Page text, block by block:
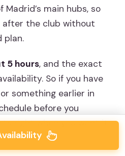
Madrid’s main hubs, so
after the club without
plan.
5 hours, and the exact
So if you have
something earlier in
before you
right when you want it